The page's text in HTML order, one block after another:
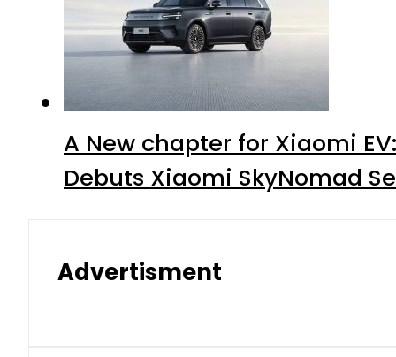
A New chapter for Xiaomi
Debuts Xiaomi SkyNomad
Advertisment